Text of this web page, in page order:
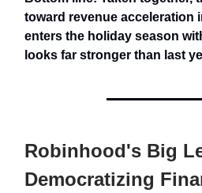
toward revenue acceleration
enters the holiday season
looks far stronger than last
Robinhood's Big
Democratizing